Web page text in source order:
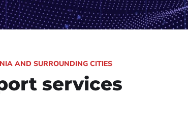
AND SURROUNDING CITIES
services